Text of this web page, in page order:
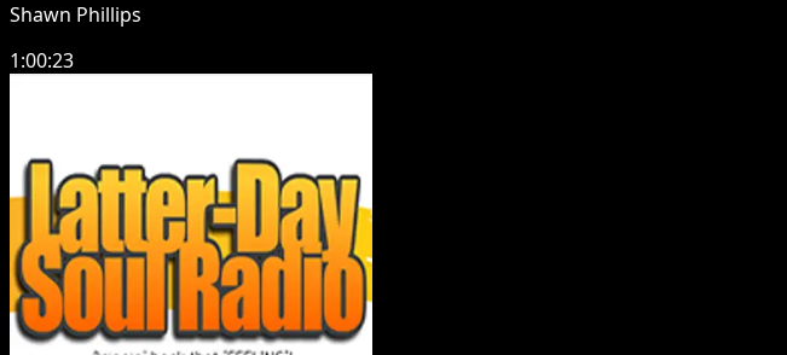
Shawn Phillips
1:00:23